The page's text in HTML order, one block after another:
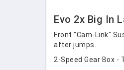
Evo 2x Big In
Front "Cam-Link"
after jumps.
2-Speed Gear Box -